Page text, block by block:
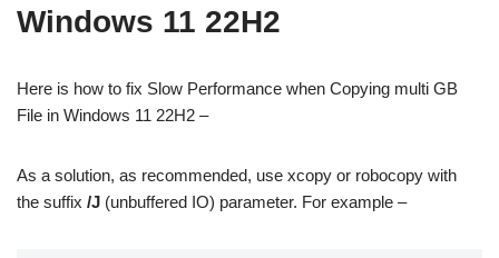
Windows 11 22H2
Here is how to fix Slow Performance when Copying multi GB
File in Windows 11 22H2 –
As a solution, as recommended, use xcopy or robocopy with
the suffix /J (unbuffered IO) parameter. For example –